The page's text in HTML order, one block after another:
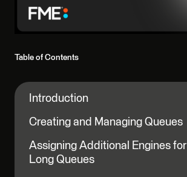
Table of Contents
Introduction
Creating and Managing Queues
Assigning Additional Engines for
Long Queues